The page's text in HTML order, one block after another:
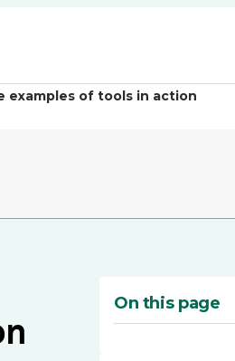
examples of tools in action
On this page